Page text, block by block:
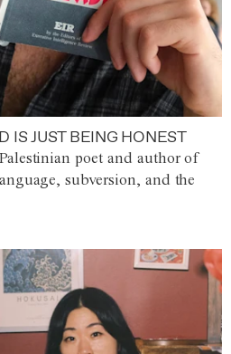
JUST BEING HONEST
poet and author of
subversion, and the